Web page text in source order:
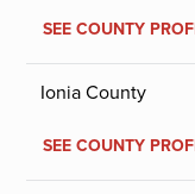
SEE COUNTY
Ionia County
SEE COUNTY